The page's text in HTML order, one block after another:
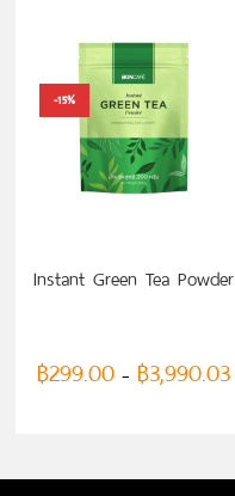
-15%
Instant Green Tea Powder
฿299.00 – ฿3,990.03